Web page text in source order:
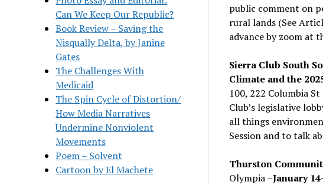
Can We Keep Our Republic?
Book Review – Saving the
Nisqually Delta, by Janine
Gates
The Challenges With
Medicaid
The Spin Cycle of Distortion/
How Media Narratives
Undermine Nonviolent
Movements
Poem – Solvent
Cartoon by El Machete
public comment on
rural lands (See
advance by zoom at
Sierra Club South
Climate and the
100, 222 Columbia
Club’s legislative
all things
Session and to talk
Thurston
Olympia –January